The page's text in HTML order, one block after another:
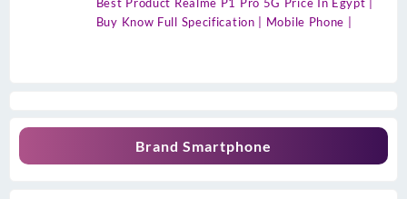
Buy Know Full Specification | Mobile Phone |
Brand Smartphone